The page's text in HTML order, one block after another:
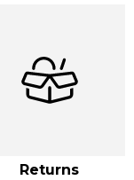
Returns